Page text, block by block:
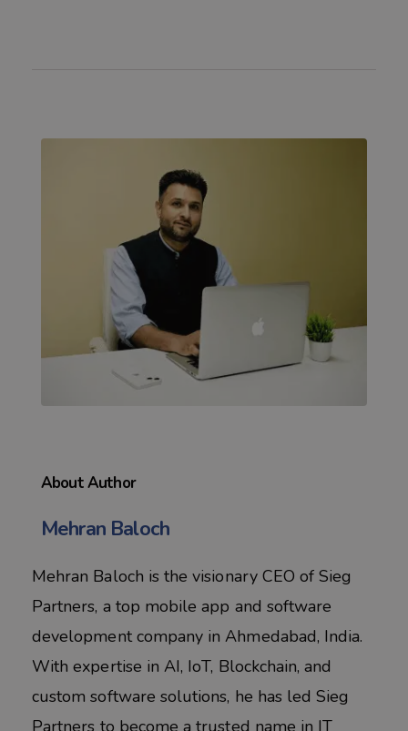
About Author
Mehran Baloch
Mehran Baloch is the visionary CEO of Sieg
Partners, a top mobile app and software
development company in Ahmedabad, India.
With expertise in AI, IoT, Blockchain, and
custom software solutions, he has led Sieg
Partners to become a trusted name in IT